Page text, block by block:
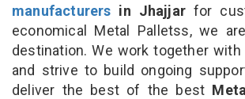
manufacturers in Jhajjar for
economical Metal Palletss, we
destination. We work together
and strive to build ongoing
deliver the best of the best